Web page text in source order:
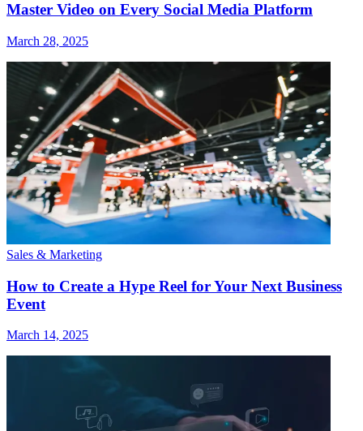
Master Video on Every Social Media Platform
March 28, 2025
Sales & Marketing
How to Create a Hype Reel for Your Next Business
Event
March 14, 2025